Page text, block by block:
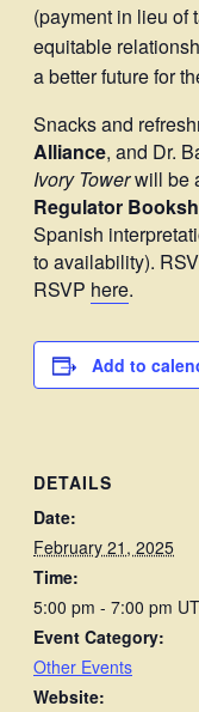
(payment in lieu of
equitable
a better future for
Snacks and
Alliance, and Dr.
Ivory Towerwill be
Regulator
Spanish
to availability).
RSVP here.
Add to
DETAILS
Date:
February 21, 2025
Time:
5:00 pm - 7:00 pm
Event Category:
Other Events
Website: